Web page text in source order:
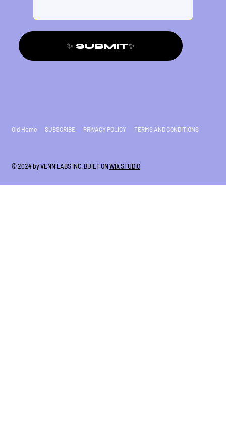
✨ SUBMIT✨
Old Home SUBSCRIBE PRIVACY POLICY TERMS AND CONDITIONS
© 2024 by VENN LABS INC. BUILT ON WIX STUDIO